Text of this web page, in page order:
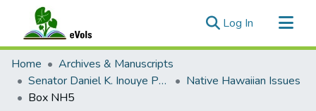
Log In (current)
Communities & Collections
All of eVols
Statistics
Home
Archives & Manuscripts
Senator Daniel K. Inouye Papers
Native Hawaiian Issues
Box NH5